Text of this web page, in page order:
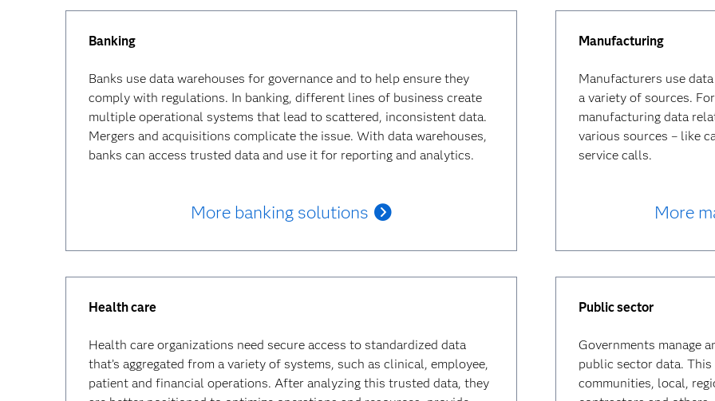
Banking
Banks use data warehouses for governance and to help ensure they
comply with regulations. In banking, different lines of business create
multiple operational systems that lead to scattered, inconsistent data.
Mergers and acquisitions complicate the issue. With data warehouses,
banks can access trusted data and use it for reporting and analytics.
More banking solutions
Manufacturing
Manufacturers use
a variety of sources.
manufacturing data
various sources – like
service calls.
More
Health care
Health care organizations need secure access to standardized data
that’s aggregated from a variety of systems, such as clinical, employee,
patient and financial operations. After analyzing this trusted data, they
Public sector
Governments manage
public sector data.
communities, local,